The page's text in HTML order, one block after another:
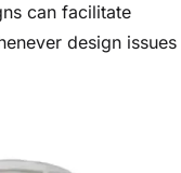
can facilitate
design issues